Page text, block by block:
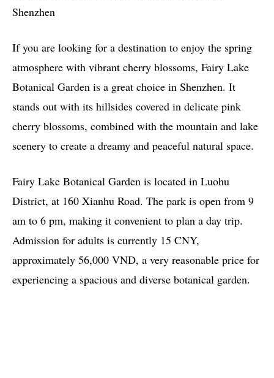
Shenzhen
If you are looking for a destination to enjoy the spring
atmosphere with vibrant cherry blossoms, Fairy Lake
Botanical Garden is a great choice in Shenzhen. It
stands out with its hillsides covered in delicate pink
cherry blossoms, combined with the mountain and lake
scenery to create a dreamy and peaceful natural space.
Fairy Lake Botanical Garden is located in Luohu
District, at 160 Xianhu Road. The park is open from 9
am to 6 pm, making it convenient to plan a day trip.
Admission for adults is currently 15 CNY,
approximately 56,000 VND, a very reasonable price for
experiencing a spacious and diverse botanical garden.